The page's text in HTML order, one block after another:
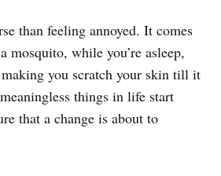
than feeling annoyed. It comes
mosquito, while you’re asleep,
you scratch your skin till it
things in life start
that a change is about to